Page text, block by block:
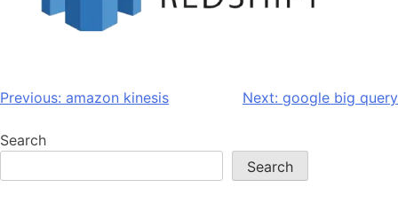
Previous: amazon kinesis Next: google big query
Search
Search